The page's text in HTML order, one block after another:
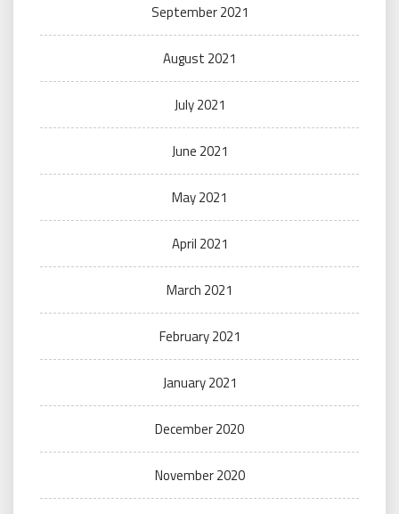
September 2021
August 2021
July 2021
June 2021
May 2021
April 2021
March 2021
February 2021
January 2021
December 2020
November 2020